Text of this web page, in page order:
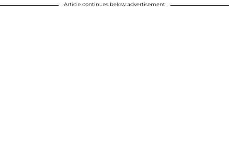
Article continues below advertisement